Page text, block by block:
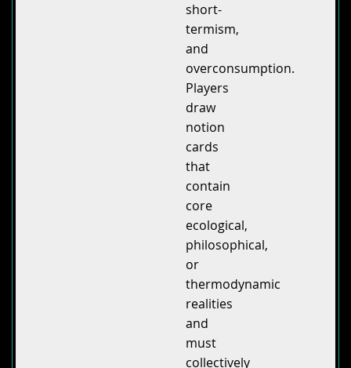
short-
termism,
and
overconsumption.
Players
draw
notion
cards
that
contain
core
ecological,
philosophical,
or
thermodynamic
realities
and
must
collectively